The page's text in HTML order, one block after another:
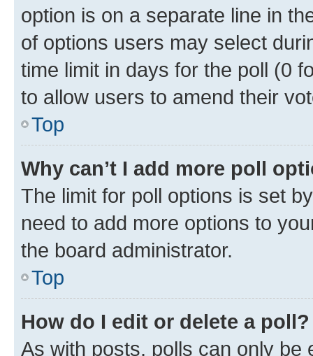
option is on a separate line in
of options users may select
time limit in days for the poll (0
to allow users to amend their
Top
Why can’t I add more poll
The limit for poll options is set
need to add more options to
the board administrator.
Top
How do I edit or delete a poll?
As with posts, polls can only be